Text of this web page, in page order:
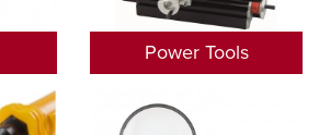
Power Tools